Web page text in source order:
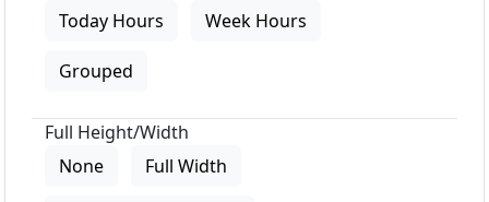
Today Hours
Week Hours
Grouped
Full Height/Width
None
Full Width